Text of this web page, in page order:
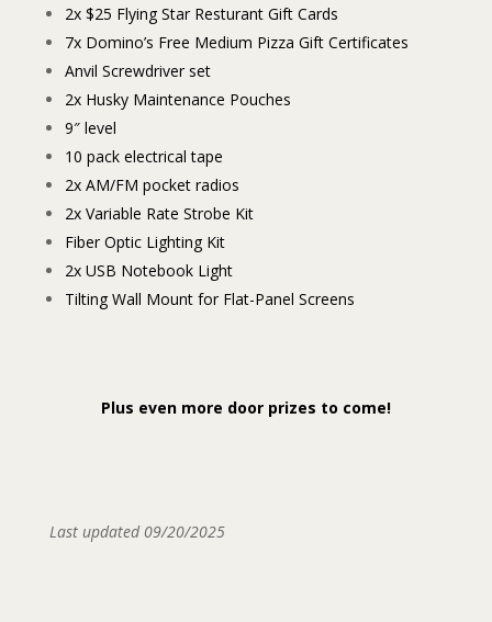
2x $25 Flying Star Resturant Gift Cards
7x Domino’s Free Medium Pizza Gift Certificates
Anvil Screwdriver set
2x Husky Maintenance Pouches
9″ level
10 pack electrical tape
2x AM/FM pocket radios
2x Variable Rate Strobe Kit
Fiber Optic Lighting Kit
2x USB Notebook Light
Tilting Wall Mount for Flat-Panel Screens
Plus even more door prizes to come!
Last updated 09/20/2025